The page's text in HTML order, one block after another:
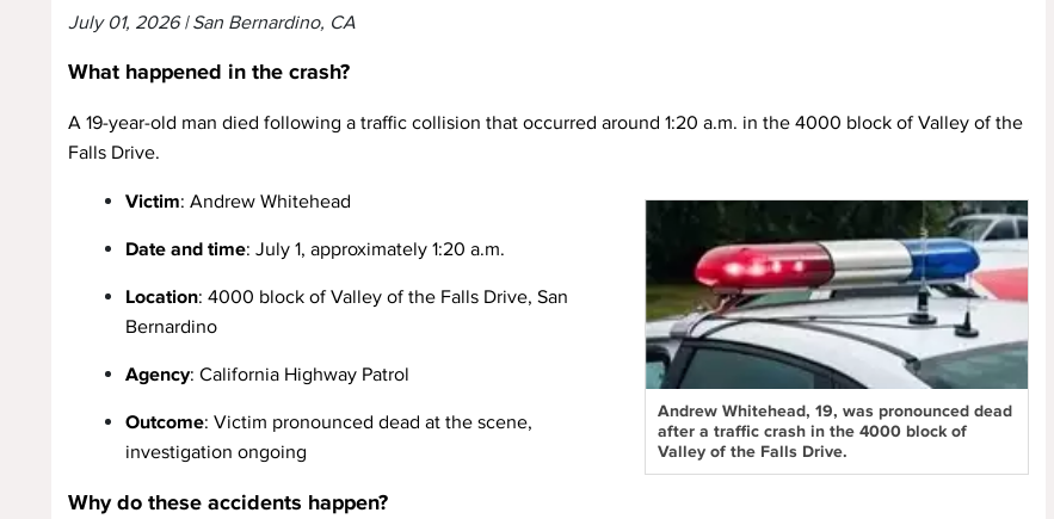
July 01, 2026 | San Bernardino, CA
What happened in the crash?
A 19-year-old man died following a traffic collision that occurred around 1:20 a.m. in the 4000 block of Valley of the
Falls Drive.
Andrew Whitehead, 19, was pronounced dead
after a traffic crash in the 4000 block of
Valley of the Falls Drive.
Victim: Andrew Whitehead
Date and time: July 1, approximately 1:20 a.m.
Location: 4000 block of Valley of the Falls Drive, San
Bernardino
Agency: California Highway Patrol
Outcome: Victim pronounced dead at the scene,
investigation ongoing
Why do these accidents happen?